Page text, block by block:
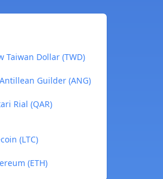
Taiwan Dollar (TWD)
Guilder (ANG)
Rial (QAR)
(LTC)
(ETH)